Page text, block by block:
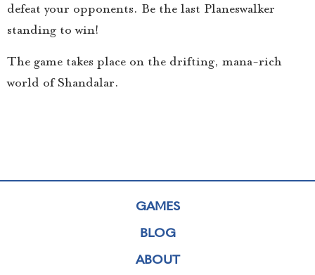
defeat your opponents. Be the last Planeswalker
standing to win!
The game takes place on the drifting, mana-rich
world of Shandalar.
GAMES
BLOG
ABOUT